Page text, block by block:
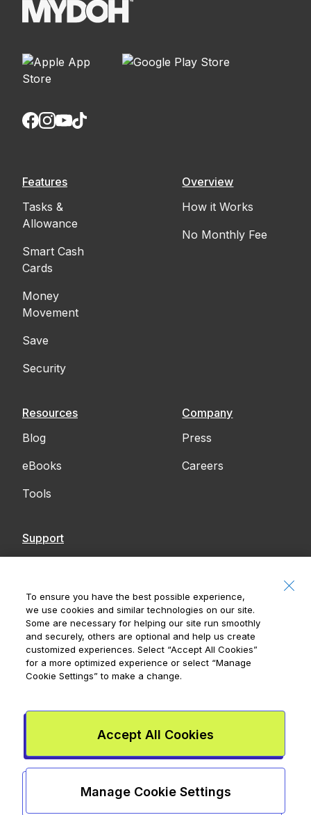
Features
Tasks &
Allowance
Smart Cash
Cards
Money
Movement
Save
Security
Overview
How it Works
No Monthly Fee
Resources
Blog
eBooks
Tools
Company
Press
Careers
Support
Accessibility
Notices
Royal Bank of Canada, © 2026
1C4
To ensure you have the best possible experience,
we use cookies and similar technologies on our site.
Some are necessary for helping our site run smoothly
and securely, others are optional and help us create
customized experiences. Select “Accept All Cookies”
for a more optimized experience or select “Manage
Cookie Settings” to make a change.
Manage Cookie Settings
Accept All Cookies